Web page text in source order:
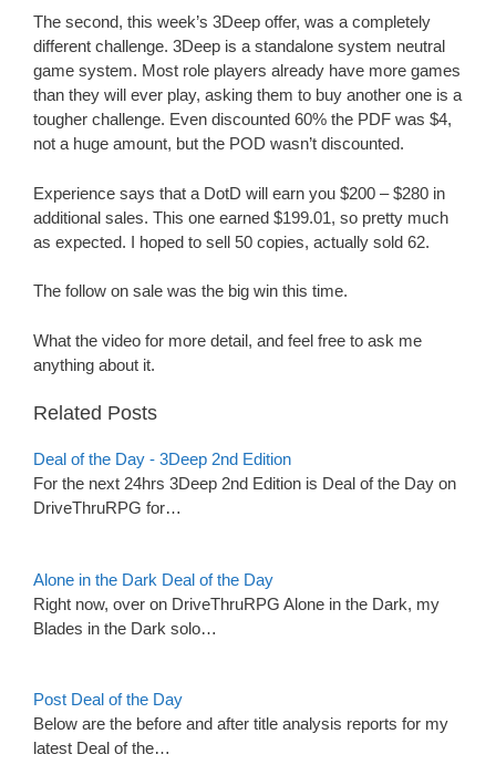
The second, this week’s 3Deep offer, was a completely
different challenge. 3Deep is a standalone system neutral
game system. Most role players already have more games
than they will ever play, asking them to buy another one is a
tougher challenge. Even discounted 60% the PDF was $4,
not a huge amount, but the POD wasn’t discounted.
Experience says that a DotD will earn you $200 – $280 in
additional sales. This one earned $199.01, so pretty much
as expected. I hoped to sell 50 copies, actually sold 62.
The follow on sale was the big win this time.
What the video for more detail, and feel free to ask me
anything about it.
Related Posts
Deal of the Day - 3Deep 2nd Edition
For the next 24hrs 3Deep 2nd Edition is Deal of the Day on
DriveThruRPG for…
Alone in the Dark Deal of the Day
Right now, over on DriveThruRPG Alone in the Dark, my
Blades in the Dark solo…
Post Deal of the Day
Below are the before and after title analysis reports for my
latest Deal of the…